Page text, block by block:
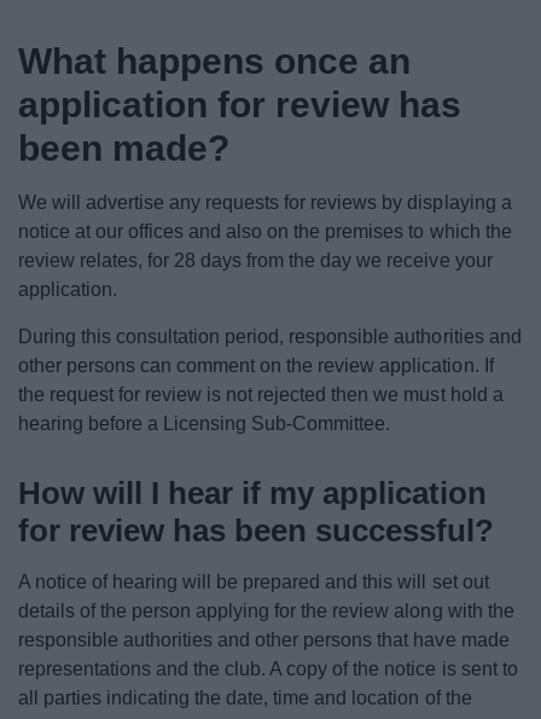
What happens once an
application for review has
been made?
We will advertise any requests for reviews by displaying a
notice at our offices and also on the premises to which the
review relates, for 28 days from the day we receive your
application.
During this consultation period, responsible authorities and
other persons can comment on the review application. If
the request for review is not rejected then we must hold a
hearing before a Licensing Sub-Committee.
How will I hear if my application
for review has been successful?
A notice of hearing will be prepared and this will set out
details of the person applying for the review along with the
responsible authorities and other persons that have made
representations and the club. A copy of the notice is sent to
all parties indicating the date, time and location of the